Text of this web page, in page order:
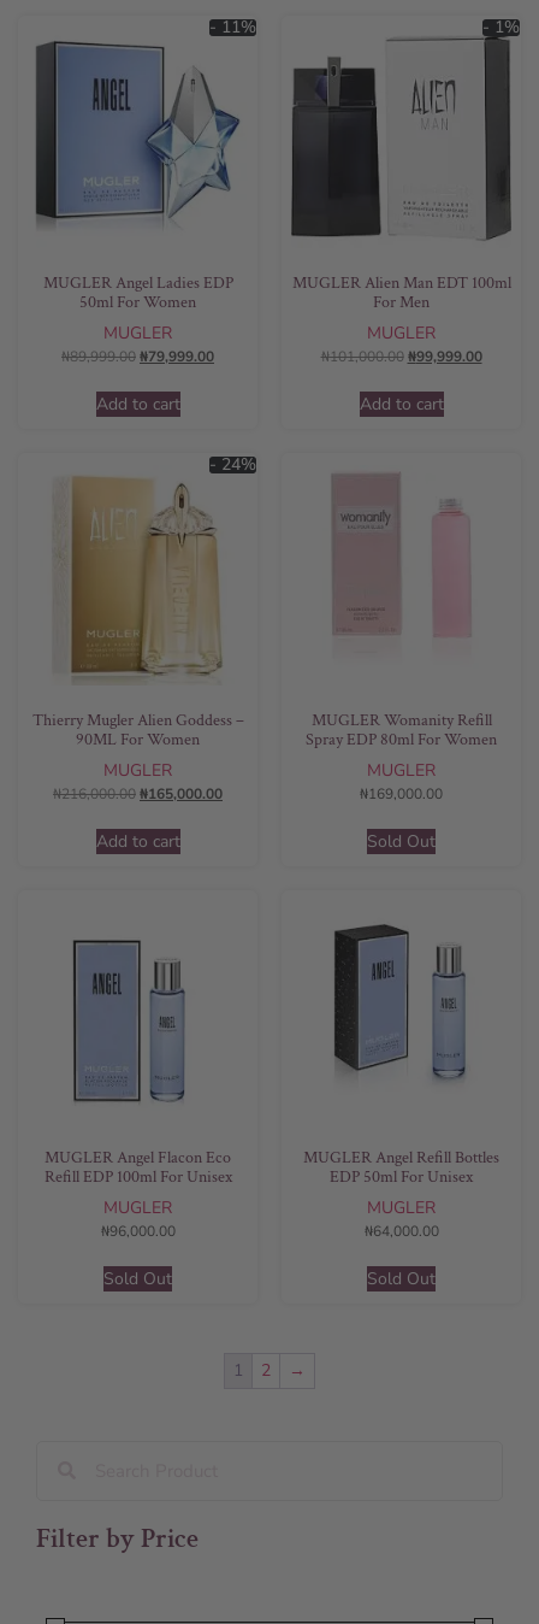
Filter by Price
- 11%
MUGLER Angel Ladies EDP
50ml For Women
MUGLER
₦89,999.00₦79,999.00
Add to cart
- 1%
MUGLER Alien Man EDT 100ml
For Men
MUGLER
₦101,000.00 ₦99,999.00
Add to cart
- 24%
Thierry Mugler Alien Goddess –
90ML For Women
MUGLER
₦216,000.00₦165,000.00
Add to cart
MUGLER Womanity Refill
Spray EDP 80ml For Women
MUGLER
₦169,000.00
Sold Out
MUGLER Angel Flacon Eco
Refill EDP 100ml For Unisex
MUGLER
₦96,000.00
Sold Out
MUGLER Angel Refill Bottles
EDP 50ml For Unisex
MUGLER
₦64,000.00
Sold Out
1 2 →